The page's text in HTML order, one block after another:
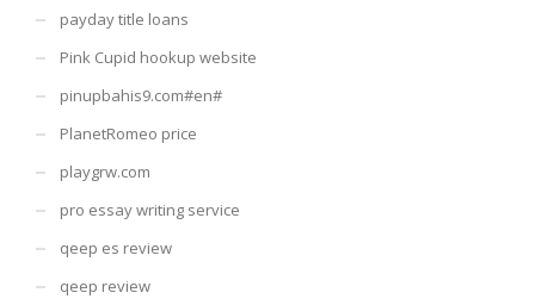
payday title loans
Pink Cupid hookup website
pinupbahis9.com#en#
PlanetRomeo price
playgrw.com
pro essay writing service
qeep es review
qeep review